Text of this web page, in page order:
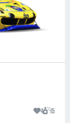
4 15